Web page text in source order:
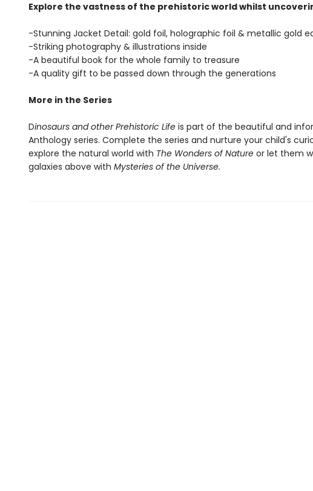
Explore the vastness of the prehistoric world whilst
-Stunning Jacket Detail: gold foil, holographic foil & metallic gold
-Striking photography & illustrations inside
-A beautiful book for the whole family to treasure
-A quality gift to be passed down through the generations
More in the Series
Dinosaurs and other Prehistoric Lifeis part of the beautiful and
Anthology series. Complete the series and nurture your child's
explore the natural world with The Wonders of Natureor let them
galaxies above with Mysteries of the Universe.